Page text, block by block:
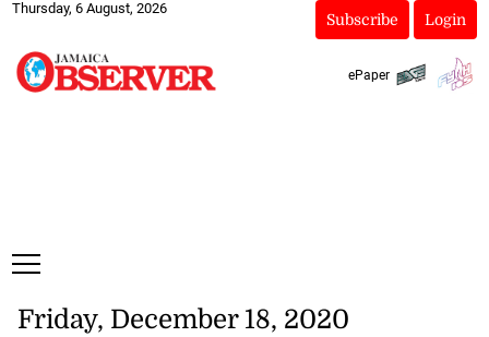
Thursday, 6 August, 2026
Subscribe Login
ePaper
Friday, December 18, 2020